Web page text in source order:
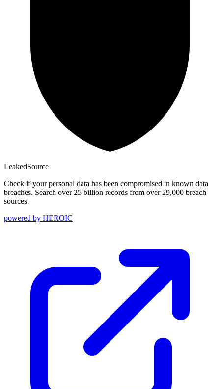
LeakedSource
Check if your personal data has been compromised in known data
breaches. Search over 25 billion records from over 29,000 breach
sources.
powered by HEROIC